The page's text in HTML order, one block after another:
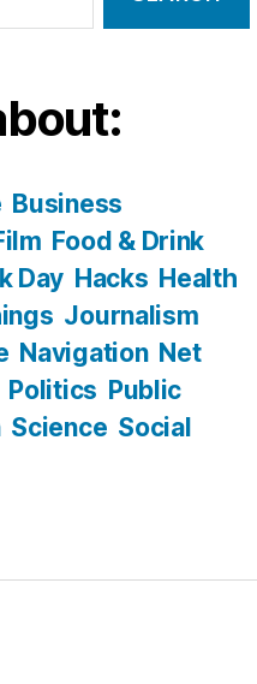
Business
Food & Drink
Day Hacks Health
Journalism
Navigation Net
Politics Public
Science Social